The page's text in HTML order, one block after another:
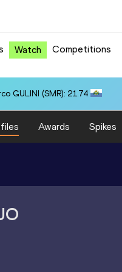
Watch Competitions
GULINI (SMR): 21.74
Awards Spikes